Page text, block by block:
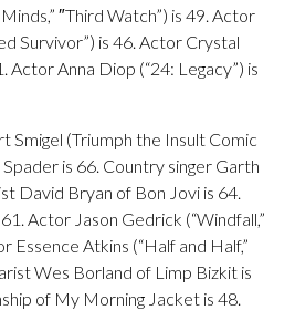
″Third Watch”) is 49. Actor
Survivor”) is 46. Actor Crystal
Actor Anna Diop (“24: Legacy”) is
Smigel (Triumph the Insult Comic
is 66. Country singer Garth
David Bryan of Bon Jovi is 64.
Actor Jason Gedrick (“Windfall,”
Essence Atkins (“Half and Half,”
Wes Borland of Limp Bizkit is
of My Morning Jacket is 48.